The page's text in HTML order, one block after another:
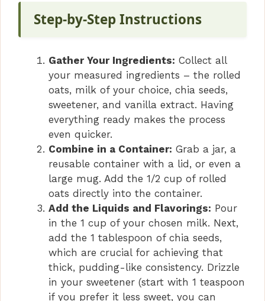
i
d
e
o
Step-by-Step Instructions
Gather Your Ingredients: Collect all
your measured ingredients – the rolled
oats, milk of your choice, chia seeds,
sweetener, and vanilla extract. Having
everything ready makes the process
even quicker.
Combine in a Container: Grab a jar, a
reusable container with a lid, or even a
large mug. Add the 1/2 cup of rolled
oats directly into the container.
Add the Liquids and Flavorings: Pour
in the 1 cup of your chosen milk. Next,
add the 1 tablespoon of chia seeds,
which are crucial for achieving that
thick, pudding-like consistency. Drizzle
in your sweetener (start with 1 teaspoon
if you prefer it less sweet, you can